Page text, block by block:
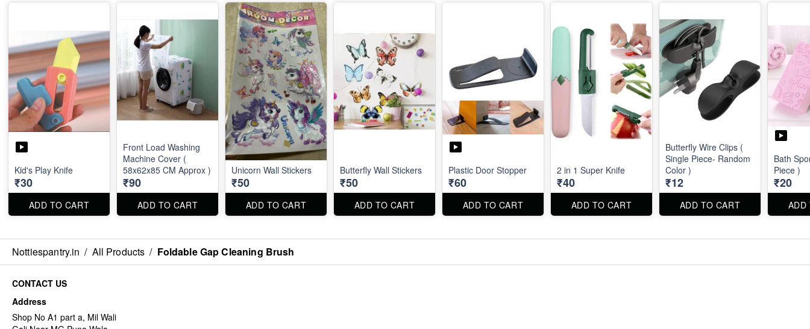
Kid's Play Knife
₹30
ADD TO CART
Front Load Washing
Machine Cover (
58x62x85 CM Approx )
₹90
ADD TO CART
Unicorn Wall Stickers
₹50
ADD TO CART
Butterfly Wall Stickers
₹50
ADD TO CART
Plastic Door Stopper
₹60
ADD TO CART
2 in 1 Super Knife
₹40
ADD TO CART
Butterfly Wire Clips (
Single Piece- Random
Color )
₹12
ADD TO CART
Bath
Piece )
₹20
ADD
Nottiespantry.in / All Products / Foldable Gap Cleaning Brush
CONTACT US
Address
Shop No A1 part a, Mil Wali